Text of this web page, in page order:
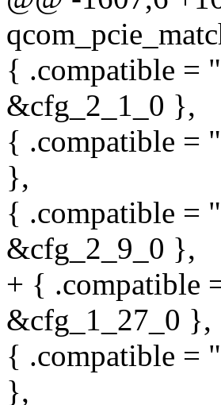
{ .compatible =
&cfg_2_1_0 },
{ .compatible =
},
{ .compatible =
&cfg_2_9_0 },
+ { .compatible
&cfg_1_27_0 },
{ .compatible =
},